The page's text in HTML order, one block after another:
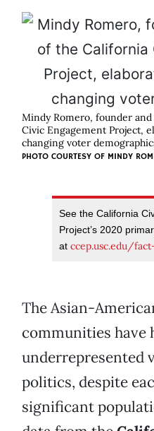
Mindy Romero, founder
Civic Engagement Project,
changing voter
PHOTO COURTESY OF MINDY
See the California
Project’s 2020
at ccep.usc.edu/
The Asian-
communities have
underrepresented
politics, despite
significant